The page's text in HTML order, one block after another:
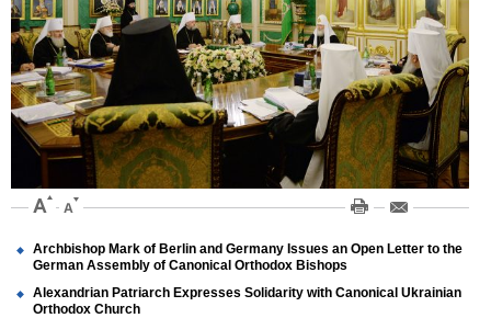
Archbishop Mark of Berlin and Germany Issues an Open Letter to the
German Assembly of Canonical Orthodox Bishops
Alexandrian Patriarch Expresses Solidarity with Canonical Ukrainian
Orthodox Church